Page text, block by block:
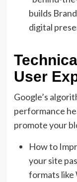
builds
digital
User
Google’s
performance
promote your
How to
your site
formats like